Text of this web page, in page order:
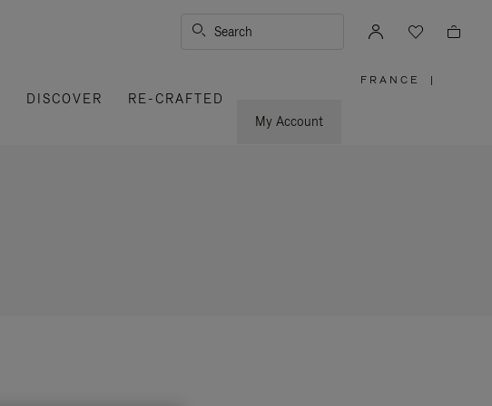
Search
DISCOVER
RE-CRAFTED
My Account
FRANCE |